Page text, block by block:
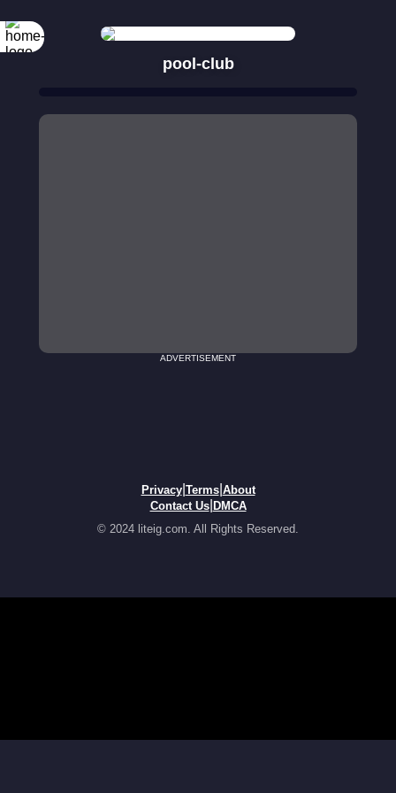
pool-club
ADVERTISEMENT
Privacy| Terms| About
Contact Us| DMCA
© 2024 liteig.com. All Rights Reserved.